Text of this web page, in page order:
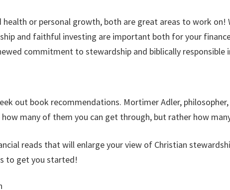
or personal growth, both are great areas to work
and faithful investing are important both for your
commitment to stewardship and biblically responsible
out book recommendations. Mortimer Adler,
many of them you can get through, but rather how
reads that will enlarge your view of Christian
to get you started!